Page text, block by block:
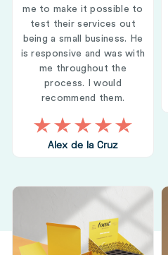
me to make it possible to
test their services out
being a small business. He
is responsive and was with
me throughout the
process. I would
recommend them.
Alex de la Cruz